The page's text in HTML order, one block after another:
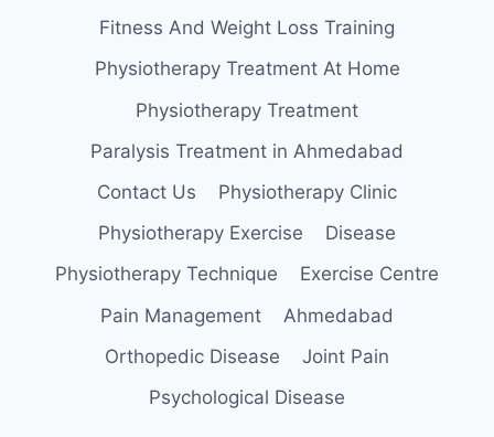
Fitness And Weight Loss Training
Physiotherapy Treatment At Home
Physiotherapy Treatment
Paralysis Treatment in Ahmedabad
Contact Us
Physiotherapy Clinic
Physiotherapy Exercise
Disease
Physiotherapy Technique
Exercise Centre
Pain Management
Ahmedabad
Orthopedic Disease
Joint Pain
Psychological Disease